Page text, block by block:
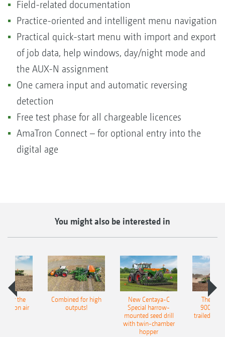
Field-related documentation
Practice-oriented and intelligent menu navigation
Practical quick-start menu with import and export
of job data, help windows, day/night mode and
the AUX-N assignment
One camera input and automatic reversing
detection
Free test phase for all chargeable licences
AmaTron Connect – for optional entry into the
digital age
You might also be interested in
for the
air
Combined for high
outputs!
New Centaya-C
Special harrow-
mounted seed drill
with twin-chamber
hopper
The
9004-
trailed